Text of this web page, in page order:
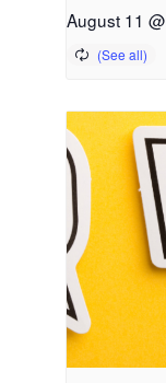
August 11